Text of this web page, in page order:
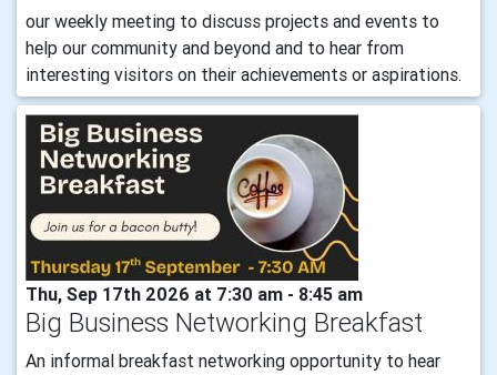
our weekly meeting to discuss projects and events to
help our community and beyond and to hear from
interesting visitors on their achievements or aspirations.
Thu, Sep 17th 2026 at 7:30 am - 8:45 am
Big Business Networking Breakfast
An informal breakfast networking opportunity to hear